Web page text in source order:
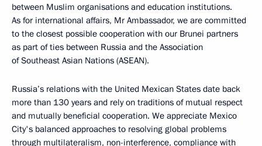
between Muslim organisations and education institutions.
As for international affairs, Mr Ambassador, we are committed
to the closest possible cooperation with our Brunei partners
as part of ties between Russia and the Association
of Southeast Asian Nations (ASEAN).
Russia’s relations with the United Mexican States date back
more than 130 years and rely on traditions of mutual respect
and mutually beneficial cooperation. We appreciate Mexico
City's balanced approaches to resolving global problems
through multilateralism, non-interference, compliance with